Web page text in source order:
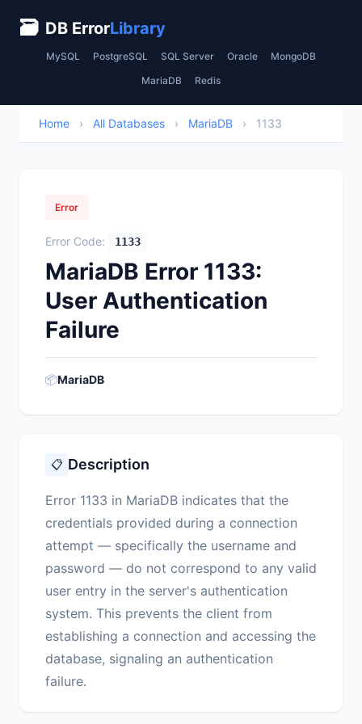
🗃 DB ErrorLibrary
MySQL PostgreSQL SQL Server Oracle MongoDB
MariaDB Redis
Home › All Databases › MariaDB › 1133
Error
Error Code: 1133
MariaDB Error 1133:
User Authentication
Failure
📦MariaDB
📋 Description
Error 1133 in MariaDB indicates that the
credentials provided during a connection
attempt — specifically the username and
password — do not correspond to any valid
user entry in the server's authentication
system. This prevents the client from
establishing a connection and accessing the
database, signaling an authentication
failure.